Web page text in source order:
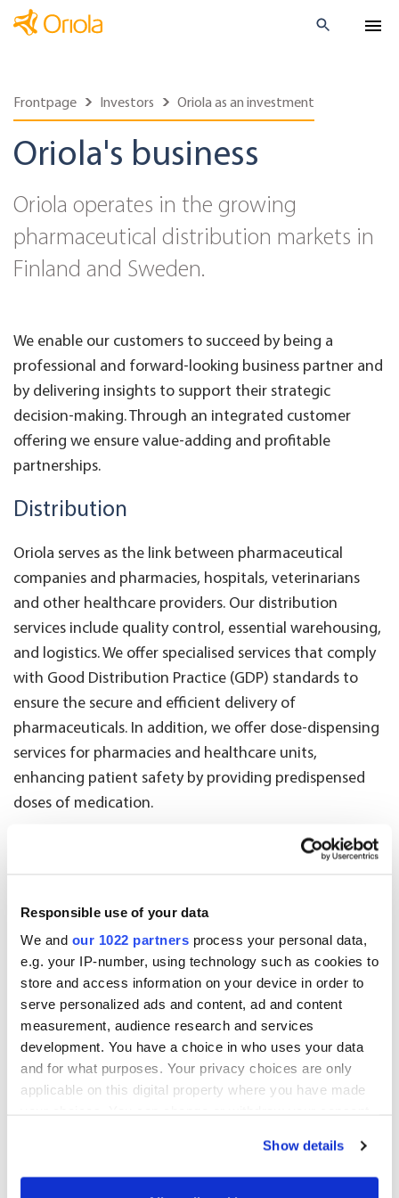
Responsible use of your data
We and our 1022 partners process your personal data,
e.g. your IP-number, using technology such as cookies to
store and access information on your device in order to
serve personalized ads and content, ad and content
measurement, audience research and services
development. You have a choice in who uses your data
and for what purposes. Your privacy choices are only
applicable on this digital property where you have made
Show details
Frontpage Investors Oriola as an investment
Oriola's business
Oriola operates in the growing
pharmaceutical distribution markets in
Finland and Sweden.
We enable our customers to succeed by being a
professional and forward-looking business partner and
by delivering insights to support their strategic
decision-making. Through an integrated customer
offering we ensure value-adding and profitable
partnerships.
Distribution
Oriola serves as the link between pharmaceutical
companies and pharmacies, hospitals, veterinarians
and other healthcare providers. Our distribution
services include quality control, essential warehousing,
and logistics. We offer specialised services that comply
with Good Distribution Practice (GDP) standards to
ensure the secure and efficient delivery of
pharmaceuticals. In addition, we offer dose-dispensing
services for pharmacies and healthcare units,
enhancing patient safety by providing predispensed
doses of medication.
traded goods, over-the-counter (OTC) products,
special licensed medicines and parallel imports. Oriola
serves a diverse array of customers, including
pharmacies and retailers, both online and brick-and-
mortar, as well as veterinarians, ensuring that health
and wellbeing products are widely accessible across
Finland and Sweden.
Oriola’s advisory services provide pharmaceutical
companies with high quality expert services and